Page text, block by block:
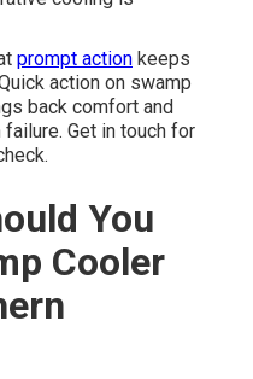
prompt action keeps
action on swamp
back comfort and
Get in touch for
You
Cooler